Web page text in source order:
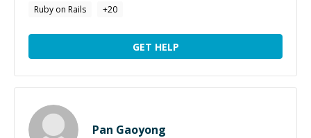
Ruby on Rails
+20
GET HELP
Pan Gaoyong